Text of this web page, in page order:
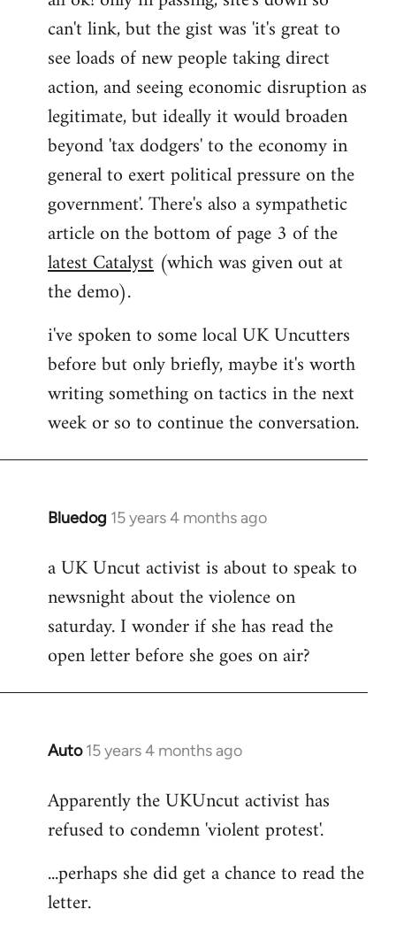
Joseph
wrote:
bricolage
by
bricolage
can't link, but the gist was 'it's great to
see loads of new people taking direct
action, and seeing economic disruption as
legitimate, but ideally it would broaden
beyond 'tax dodgers' to the economy in
general to exert political pressure on the
government'. There's also a sympathetic
article on the bottom of page 3 of the
latest Catalyst (which was given out at
the demo).
i've spoken to some local UK Uncutters
before but only briefly, maybe it's worth
writing something on tactics in the next
week or so to continue the conversation.
Bluedog 15 years 4 months ago
In
to
Welcome
libcom.org
a UK Uncut activist is about to speak to
newsnight about the violence on
saturday. I wonder if she has read the
open letter before she goes on air?
Auto 15 years 4 months ago
In
to
Welcome
libcom.org
Apparently the UKUncut activist has
refused to condemn 'violent protest'.
...perhaps she did get a chance to read the
letter.